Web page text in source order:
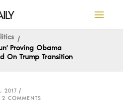
Proving Obama
On Trump Transition
2017
2 COMMENTS